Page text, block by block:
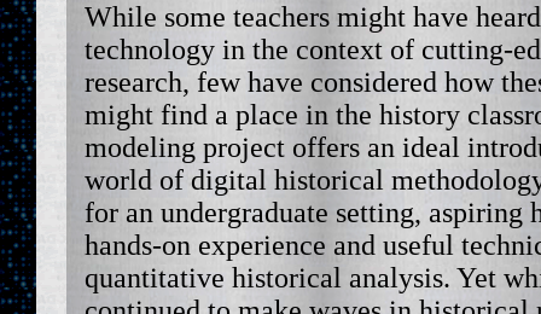
While some teachers might have
technology in the context of cutting-
research, few have considered how
might find a place in the history
modeling project offers an ideal
world of digital historical
for an undergraduate setting, aspiring
hands-on experience and useful
quantitative historical analysis. Yet